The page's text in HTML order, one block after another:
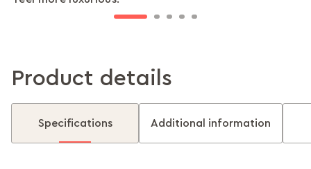
Product details
Specifications Additional information